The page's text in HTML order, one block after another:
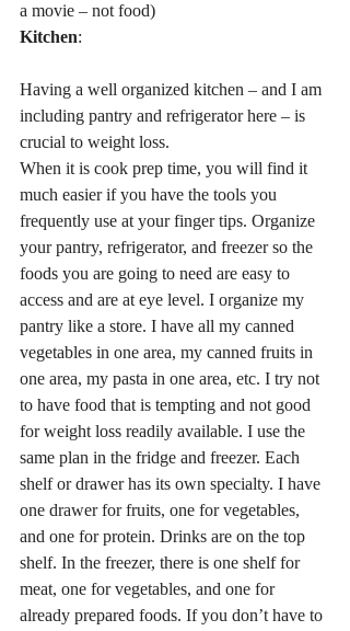
a movie – not food)
Kitchen:
Having a well organized kitchen – and I am
including pantry and refrigerator here – is
crucial to weight loss.
When it is cook prep time, you will find it
much easier if you have the tools you
frequently use at your finger tips. Organize
your pantry, refrigerator, and freezer so the
foods you are going to need are easy to
access and are at eye level. I organize my
pantry like a store. I have all my canned
vegetables in one area, my canned fruits in
one area, my pasta in one area, etc. I try not
to have food that is tempting and not good
for weight loss readily available. I use the
same plan in the fridge and freezer. Each
shelf or drawer has its own specialty. I have
one drawer for fruits, one for vegetables,
and one for protein. Drinks are on the top
shelf. In the freezer, there is one shelf for
meat, one for vegetables, and one for
already prepared foods. If you don’t have to